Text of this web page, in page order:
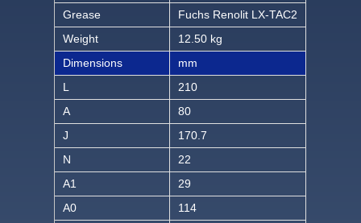
Grease
Fuchs Renolit LX-TAC2
Weight
12.50 kg
Dimensions
mm
L
210
A
80
J
170.7
N
22
A1
29
A0
114